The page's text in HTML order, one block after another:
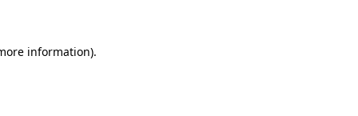
information).